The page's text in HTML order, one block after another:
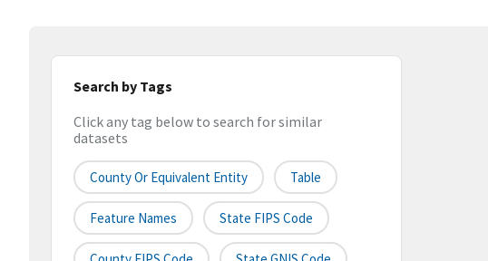
Search by Tags
Click any tag below to search for similar
datasets
County Or Equivalent Entity Table
Feature Names State FIPS Code